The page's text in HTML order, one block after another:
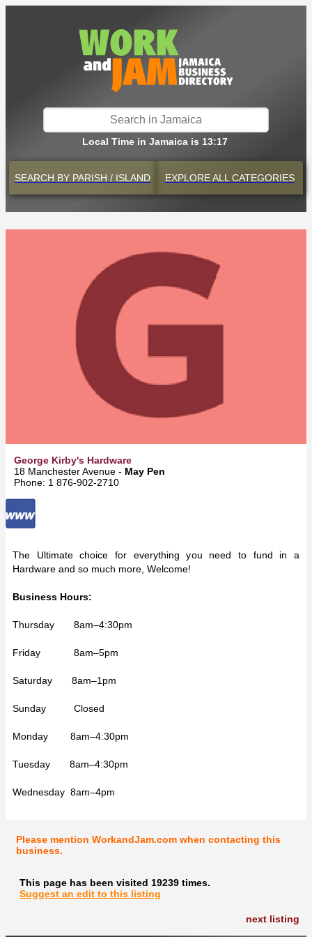
Local Time in Jamaica is 13:17
SEARCH BY PARISH / ISLAND EXPLOREALL CATEGORIES
George Kirby's Hardware
18 Manchester Avenue - May Pen
Phone: 1 876-902-2710
The Ultimate choice for everything you need to fund in a
Hardware and so much more, Welcome!
Business Hours:
Thursday 8am–4:30pm
Friday 8am–5pm
Saturday 8am–1pm
Sunday Closed
Monday 8am–4:30pm
Tuesday 8am–4:30pm
Wednesday 8am–4pm
Please mention WorkandJam.com when contacting this
business.
This page has been visited 19239 times.
Suggest an edit to this listing
next listing